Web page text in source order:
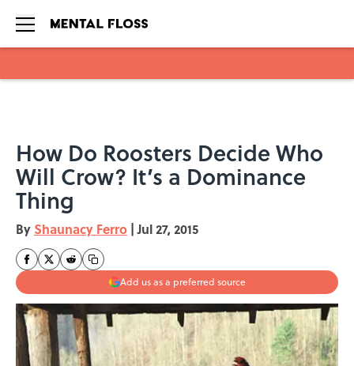
How Do Roosters Decide Who
Will Crow? It’s a Dominance
Thing
By Shaunacy Ferro | Jul 27, 2015
Add us as a preferred source